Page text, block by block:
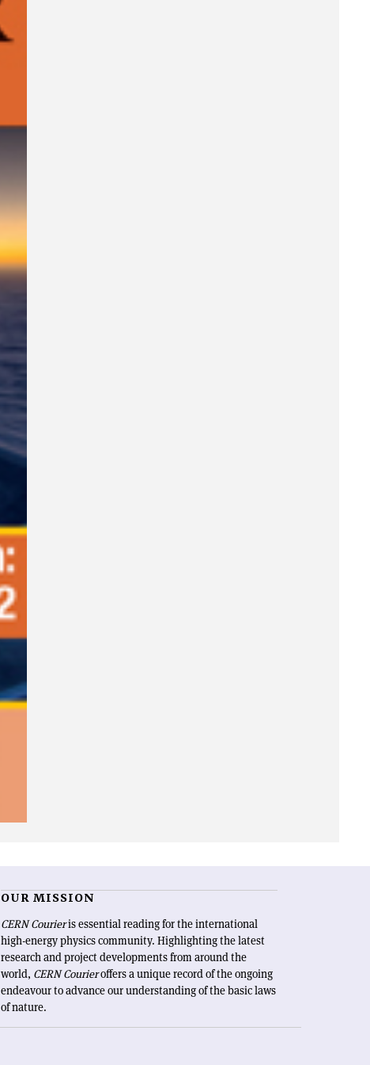
OUR MISSION
CERN Courieris essential reading for the international
high-energy physics community. Highlighting the latest
research and project developments from around the
world, CERN Courieroffers a unique record of the ongoing
endeavour to advance our understanding of the basic laws
of nature.